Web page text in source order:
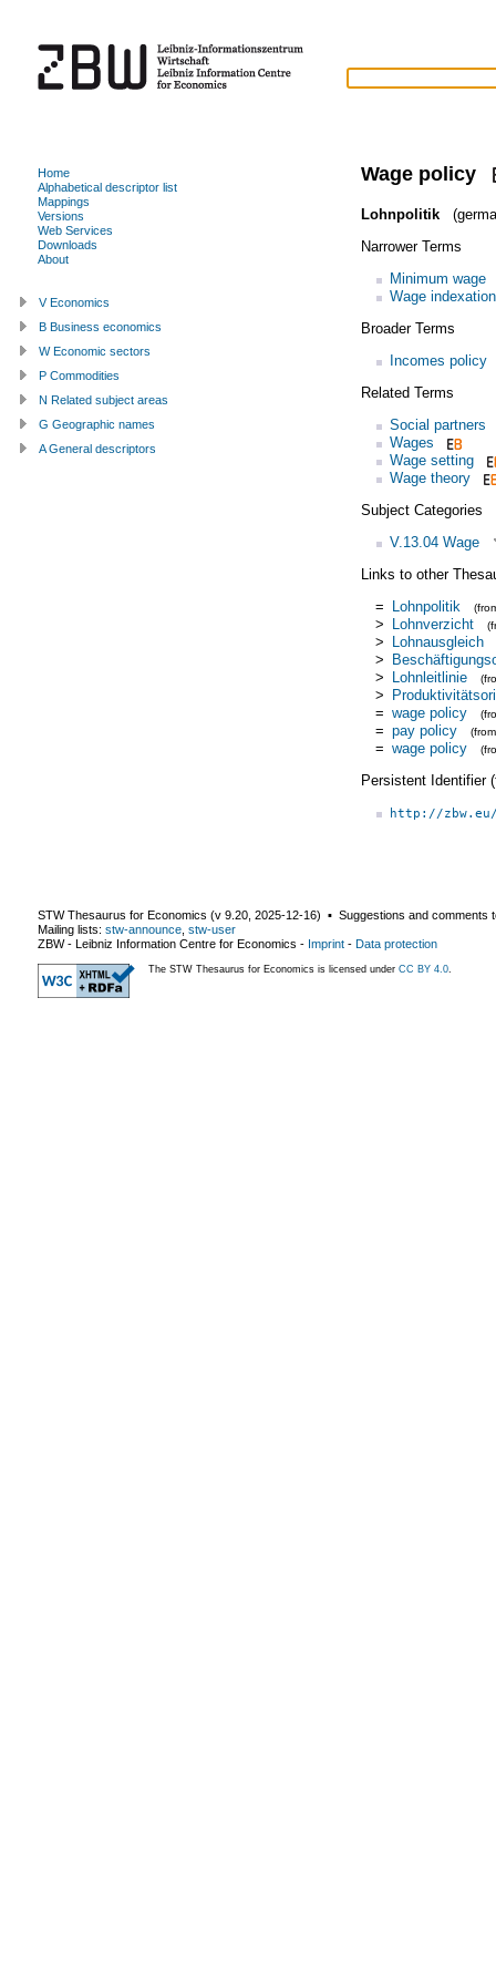
Wage policy
Lohnpolitik
Narrower Terms
Minimum wage
Wage indexation
Broader Terms
Incomes policy
Related Terms
Social partners
Wages
Wage setting
Wage theory
Subject Categories
V.13.04 Wage
Links to other
= Lohnpolitik
> Lohnverzicht
> Lohnausgleich
>
> Lohnleitlinie
>
= wage policy
= pay policy
= wage policy
Persistent Identifier
http://
Home
Alphabetical descriptor list
Mappings
Versions
Web Services
Downloads
About
V Economics
B Business economics
W Economic sectors
P Commodities
N Related subject areas
G Geographic names
A General descriptors
STW Thesaurus for Economics (v 9.20 2025-12-16) ▪ Suggestions and comments
Mailing lists: stw-announce stw-user
ZBW - Leibniz Information Centre for Economics - Imprint - Data protection
The STW Thesaurus for Economics is licensed under CC BY 4.0